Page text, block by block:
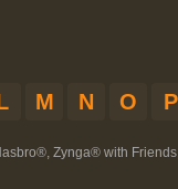
M N O P
Zynga® with